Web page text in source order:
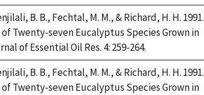
B. B., Fechtal, M. M., & Richard, H. H. 1991.
of Twenty-seven Eucalyptus Species Grown in
of Essential Oil Res. 4: 259-264.
B. B., Fechtal, M. M., & Richard, H. H. 1991.
of Twenty-seven Eucalyptus Species Grown in